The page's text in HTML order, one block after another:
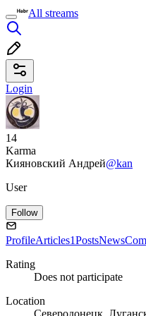
All streams
Login
14
Karma
Кияновский Андрей@kan
User
Follow
ProfileArticles1PostsNews
Rating
Does not participate
Location
Северодонецк,